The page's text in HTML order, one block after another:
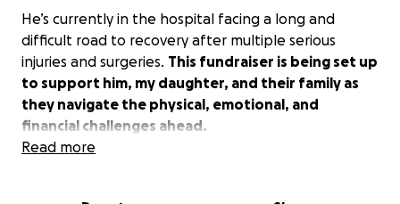
He’s currently in the hospital facing a long and
difficult road to recovery after multiple serious
injuries and surgeries. This fundraiser is being set up
to support him, my daughter, and their family as
they navigate the physical, emotional, and
financial challenges ahead.
Read more